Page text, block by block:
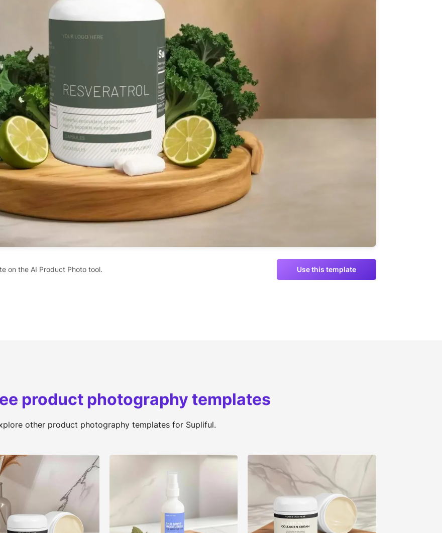
on the AI Product Photo tool. Use this template
product photography templates
other product photography templates for Supliful.